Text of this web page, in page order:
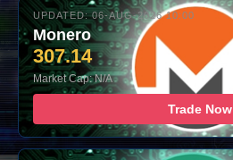
UPDATED: 06-AUG-2026 10:00
Monero
307.14
Market Cap: N/A
Trade Now